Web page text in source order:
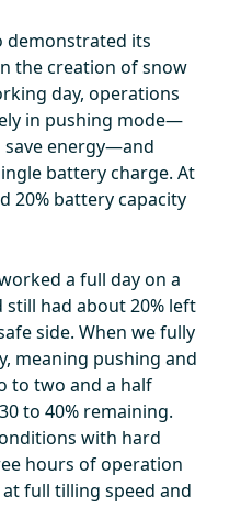
demonstrated its
the creation of snow
day, operations
in pushing mode—
energy—and
battery charge. At
20% battery capacity
a full day on a
had about 20% left
side. When we fully
meaning pushing and
to two and a half
to 40% remaining.
with hard
hours of operation
full tilling speed and